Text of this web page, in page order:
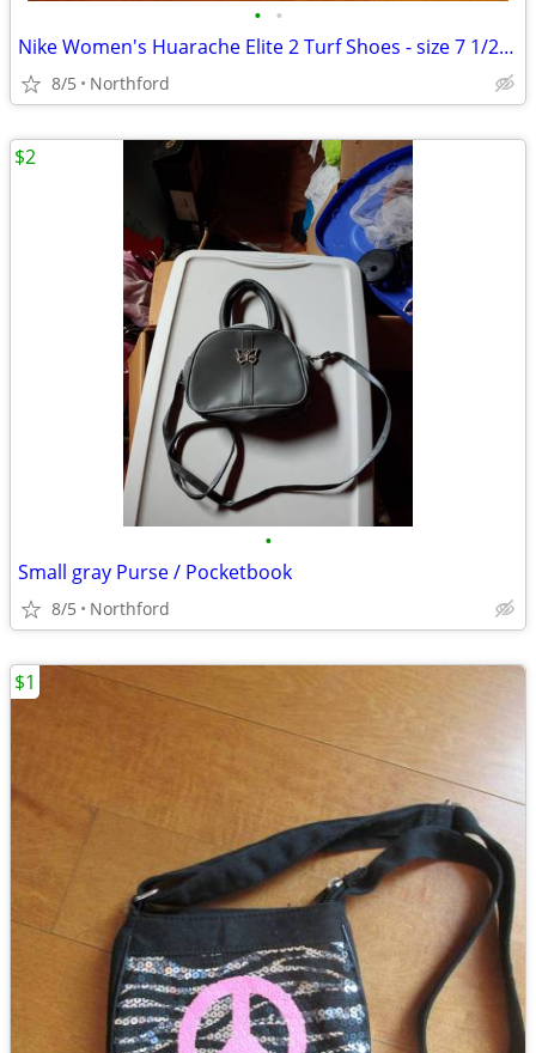
• •
Nike Women's Huarache Elite 2 Turf Shoes - size 7 1/2 - worn once
8/5 Northford
•
Small gray Purse / Pocketbook
8/5 Northford
$2
$1